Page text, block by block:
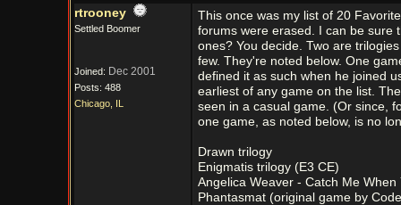
rtrooney
Settled Boomer
Joined: Dec 2001
Posts: 488
Chicago, IL
This once was my list of 20
forums were erased. I can be sure
ones? You decide. Two are
few. They're noted below. One
defined it as such when he joined
earliest of any game on the list.
seen in a casual game. (Or since,
one game, as noted below, is no
Drawn trilogy
Enigmatis trilogy (E3 CE)
Angelica Weaver - Catch Me When
Phantasmat (original game by